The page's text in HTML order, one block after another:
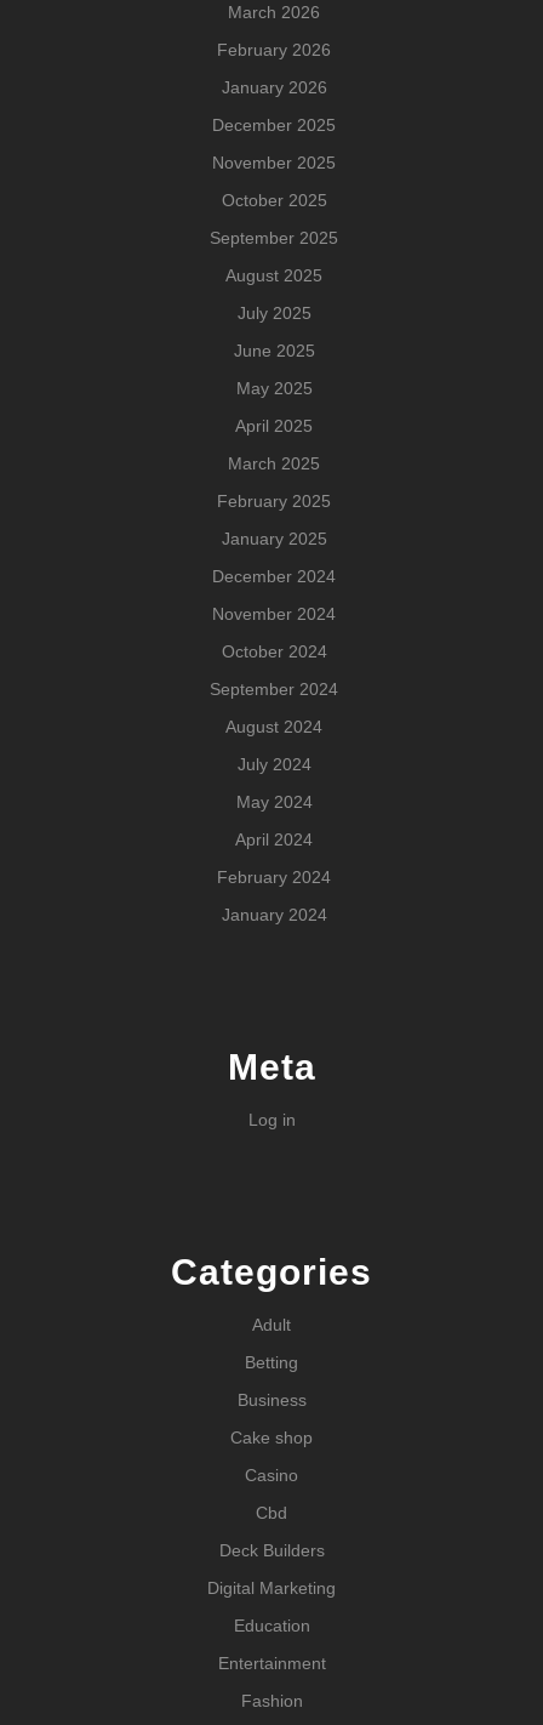
March 2026
February 2026
January 2026
December 2025
November 2025
October 2025
September 2025
August 2025
July 2025
June 2025
May 2025
April 2025
March 2025
February 2025
January 2025
December 2024
November 2024
October 2024
September 2024
August 2024
July 2024
May 2024
April 2024
February 2024
January 2024
Meta
Log in
Categories
Adult
Betting
Business
Cake shop
Casino
Cbd
Deck Builders
Digital Marketing
Education
Entertainment
Fashion